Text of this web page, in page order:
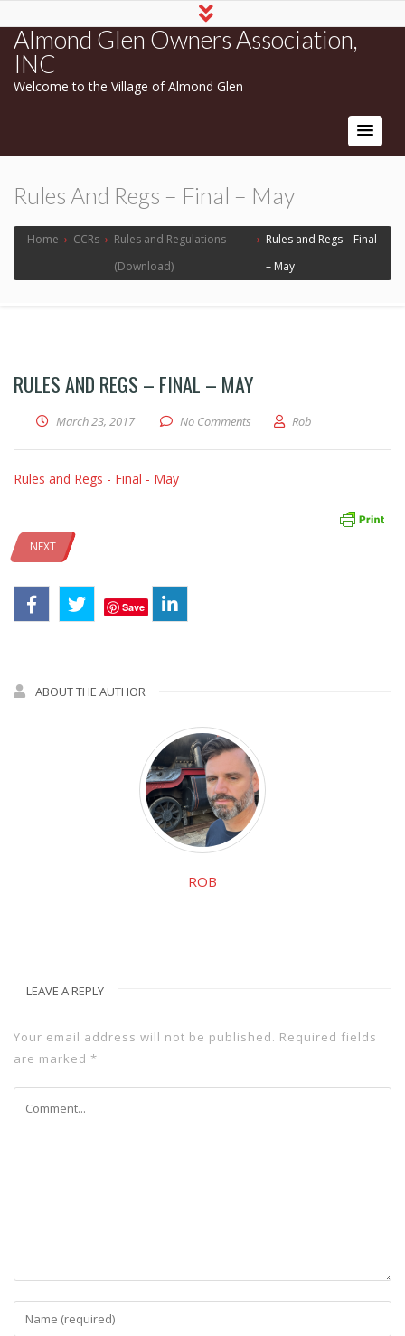
Almond Glen Owners Association,
INC
Welcome to the Village of Almond Glen
Rules And Regs – Final – May
Home › CCRs › Rules and Regulations
(Download)
› Rules and Regs – Final
– May
RULES AND REGS – FINAL – MAY
March 23, 2017 No Comments Rob
Rules and Regs - Final - May
NEXT
Save
ABOUT THE AUTHOR
ROB
LEAVE A REPLY
Your email address will not be published. Required fields
are marked *